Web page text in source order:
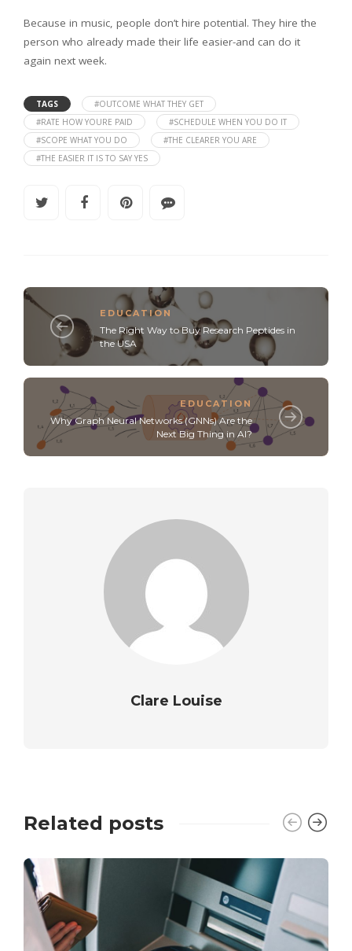
Because in music, people don’t hire potential. They hire the
person who already made their life easier-and can do it
again next week.
TAGS
#OUTCOME WHAT THEY GET
#RATE HOW YOURE PAID
#SCHEDULE WHEN YOU DO IT
#SCOPE WHAT YOU DO
#THE CLEARER YOU ARE
#THE EASIER IT IS TO SAY YES
EDUCATION
The Right Way to Buy Research Peptides in
the USA
EDUCATION
Why Graph Neural Networks (GNNs) Are the
Next Big Thing in AI?
Clare Louise
Related posts